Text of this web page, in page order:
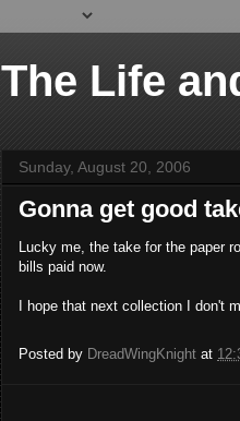
The Life
Sunday, August 20, 2006
Gonna get good
Lucky me, the take for the paper
bills paid now.
I hope that next collection I don't
Posted by DreadWingKnight at